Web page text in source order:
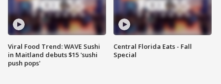
Viral Food Trend: WAVE Sushi
in Maitland debuts $15 'sushi
push pops'
Central Florida Eats - Fall
Special